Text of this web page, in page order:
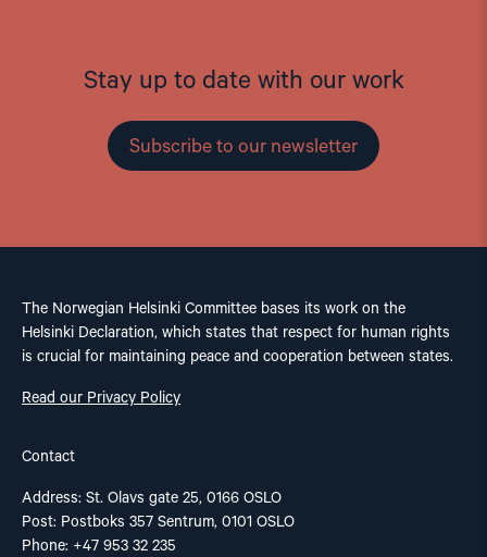
Stay up to date with our work
Subscribe to our newsletter
The Norwegian Helsinki Committee bases its work on the
Helsinki Declaration, which states that respect for human rights
is crucial for maintaining peace and cooperation between states.
Read our Privacy Policy
Contact
Address: St. Olavs gate 25, 0166 OSLO
Post: Postboks 357 Sentrum, 0101 OSLO
Phone: +47 953 32 235